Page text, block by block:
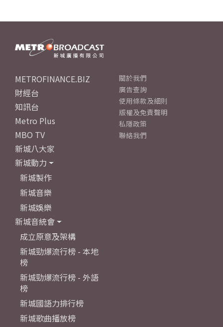
METROFINANCE.BIZ
財經台
知訊台
Metro Plus
MBO TV
新城八大家
新城動力
新城製作
新城音樂
新城娛樂
新城音統會
成立原意及架構
新城勁爆流行榜 - 本地
榜
新城勁爆流行榜 - 外語
榜
新城國語力排行榜
新城歌曲播放榜
關於我們
廣告查詢
使用條款及細則
版權及免責聲明
私隱政策
聯絡我們